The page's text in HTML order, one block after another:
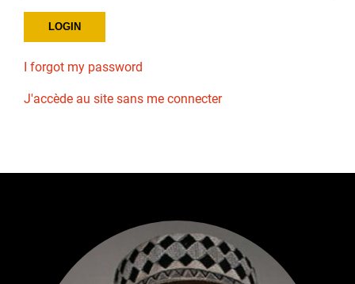
I forgot my password
J'accède au site sans me connecter